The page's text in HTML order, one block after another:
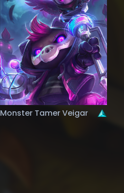
Monster Tamer Veigar